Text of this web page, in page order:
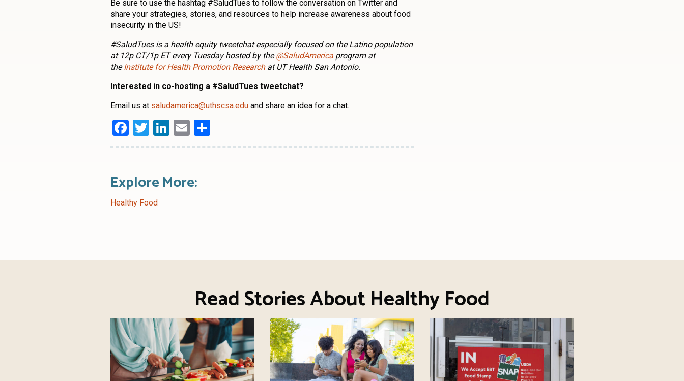
Be sure to use the hashtag #SaludTues to follow the conversation on Twitter and
share your strategies, stories, and resources to help increase awareness about food
insecurity in the US!
#SaludTues is a health equity tweetchat especially focused on the Latino population
at 12p CT/1p ET every Tuesday hosted by the@SaludAmerica program at
theInstitute for Health Promotion Researchat UT Health San Antonio.
Interested in co-hosting a #SaludTues tweetchat?
Email us at saludamerica@uthscsa.edu and share an idea for a chat.
Facebook
Twitter
LinkedIn
Email
Explore More:
Healthy Food
Read Stories About Healthy Food